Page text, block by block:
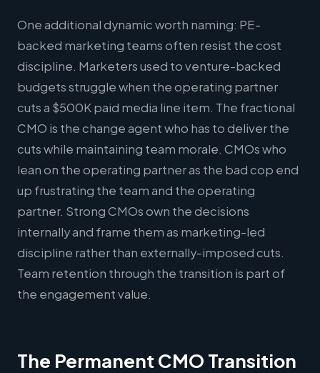
One additional dynamic worth naming: PE-
backed marketing teams often resist the cost
discipline. Marketers used to venture-backed
budgets struggle when the operating partner
cuts a $500K paid media line item. The fractional
CMO is the change agent who has to deliver the
cuts while maintaining team morale. CMOs who
lean on the operating partner as the bad cop end
up frustrating the team and the operating
partner. Strong CMOs own the decisions
internally and frame them as marketing-led
discipline rather than externally-imposed cuts.
Team retention through the transition is part of
the engagement value.
The Permanent CMO Transition